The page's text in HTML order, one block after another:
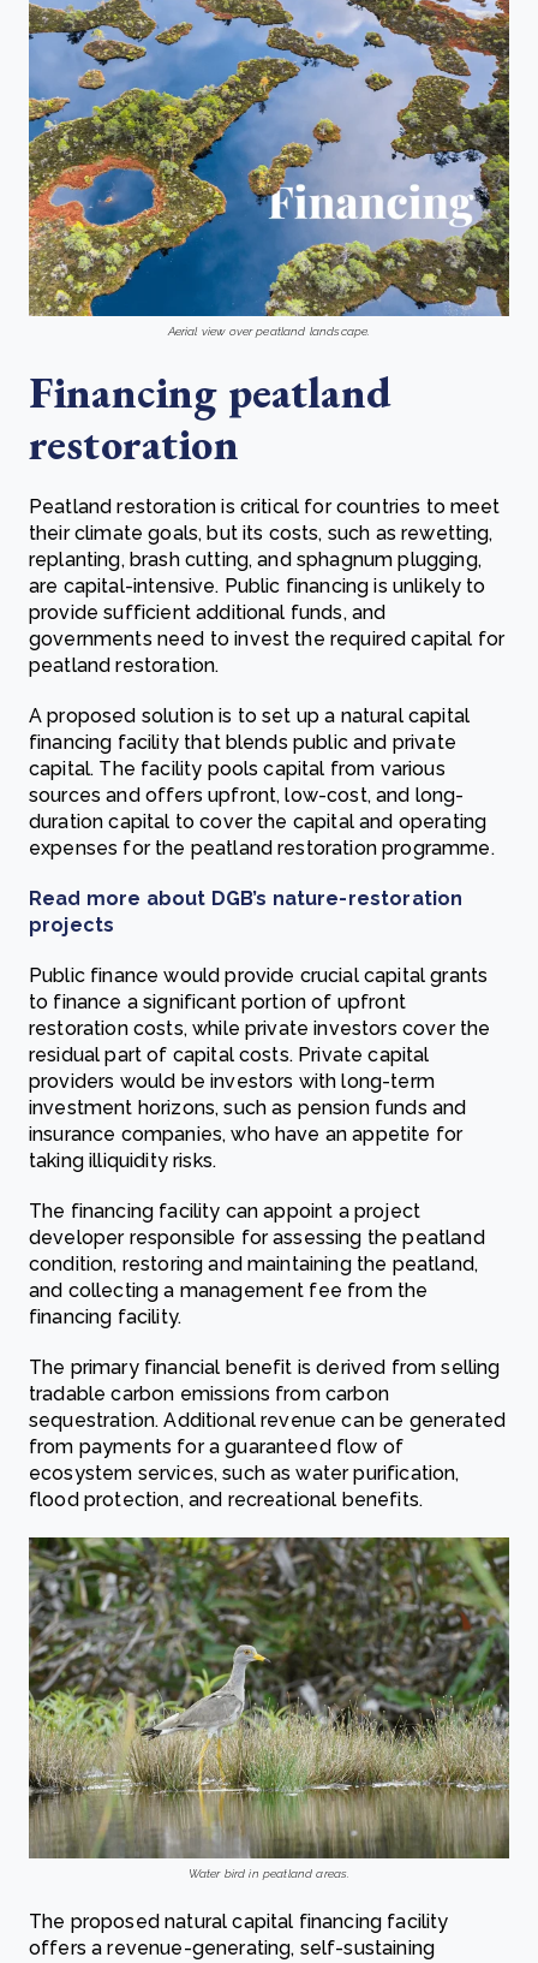
Aerial view over peatland landscape.
Financing peatland
restoration
Peatland restoration is critical for countries to meet
their climate goals, but its costs, such as rewetting,
replanting, brash cutting, and sphagnum plugging,
are capital-intensive. Public financing is unlikely to
provide sufficient additional funds, and
governments need to invest the required capital for
peatland restoration.
A proposed solution is to set up a natural capital
financing facility that blends public and private
capital. The facility pools capital from various
sources and offers upfront, low-cost, and long-
duration capital to cover the capital and operating
expenses for the peatland restoration programme.
Read more about DGB’s nature-restoration
projects
Public finance would provide crucial capital grants
to finance a significant portion of upfront
restoration costs, while private investors cover the
residual part of capital costs. Private capital
providers would be investors with long-term
investment horizons, such as pension funds and
insurance companies, who have an appetite for
taking illiquidity risks.
The financing facility can appoint a project
developer responsible for assessing the peatland
condition, restoring and maintaining the peatland,
and collecting a management fee from the
financing facility.
The primary financial benefit is derived from selling
tradable carbon emissions from carbon
sequestration. Additional revenue can be generated
from payments for a guaranteed flow of
ecosystem services, such as water purification,
flood protection, and recreational benefits.
Water bird in peatland areas.
The proposed natural capital financing facility
offers a revenue-generating, self-sustaining